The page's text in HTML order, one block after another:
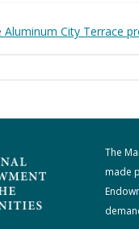
City Terrace
The
made